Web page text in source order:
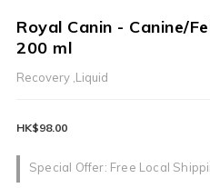
Royal Canin - Canine/
200 ml
Recovery ,Liquid
Special Offer: Free Local
HK$98.00